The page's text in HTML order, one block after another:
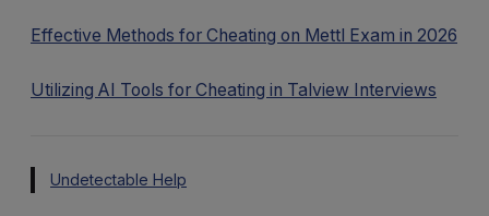
Effective Methods for Cheating on Mettl Exam in 2026
Utilizing AI Tools for Cheating in Talview Interviews
Undetectable Help